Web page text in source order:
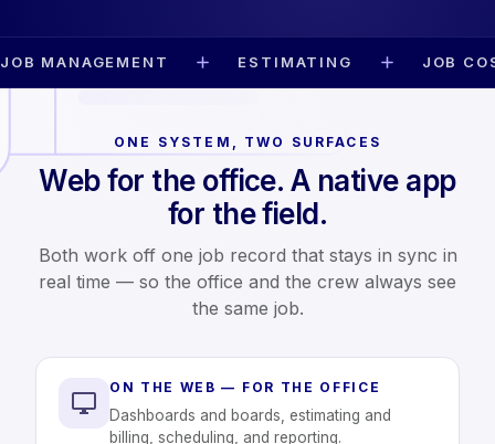
JOB MANAGEMENT ESTIMATING JOB
ONE SYSTEM, TWO SURFACES
Web for the office. A native app
for the field.
Both work off one job record that stays in sync in
real time — so the office and the crew always see
the same job.
ON THE WEB — FOR THE OFFICE
Dashboards and boards, estimating and
billing, scheduling, and reporting.